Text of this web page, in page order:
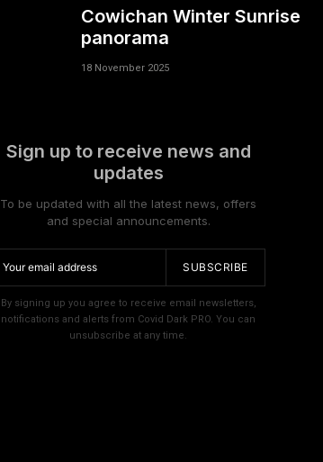
Cowichan Winter Sunrise
panorama
18 November 2025
Sign up to receive news and
updates
To be updated with all the latest news, offers
and special announcements.
SUBSCRIBE
By signing up you agree to receive email newsletters,
notifications and alerts from Covid Dark PRO. You can
unsubscribe at any time.